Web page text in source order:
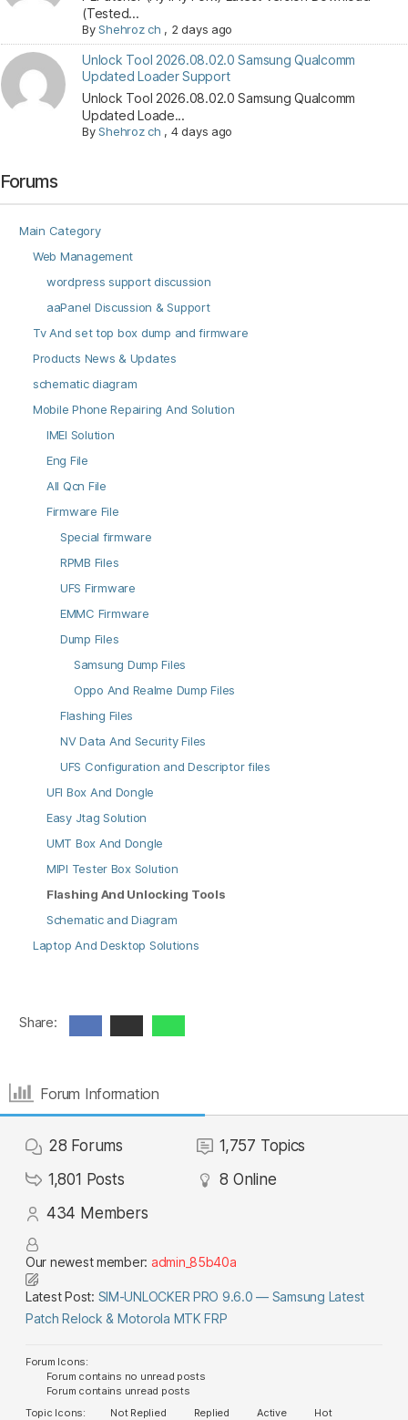
(Tested...
ByShehroz ch , 2 days ago
Unlock Tool 2026.08.02.0 Samsung Qualcomm
Updated Loader Support
Unlock Tool 2026.08.02.0 Samsung Qualcomm
Updated Loade...
ByShehroz ch , 4 days ago
Forums
Main Category
Web Management
wordpress support discussion
aaPanel Discussion & Support
Tv And set top box dump and firmware
Products News & Updates
schematic diagram
Mobile Phone Repairing And Solution
IMEI Solution
Eng File
All Qcn File
Firmware File
Special firmware
RPMB Files
UFS Firmware
EMMC Firmware
Dump Files
Samsung Dump Files
Oppo And Realme Dump Files
Flashing Files
NV Data And Security Files
UFS Configuration and Descriptor files
UFI Box And Dongle
Easy Jtag Solution
UMT Box And Dongle
MIPI Tester Box Solution
Flashing And Unlocking Tools
Schematic and Diagram
Laptop And Desktop Solutions
Share:
Forum Information
28 Forums 1,757 Topics
1,801 Posts 8 Online
434 Members
Our newest member: admin_85b40a
Latest Post: SIM-UNLOCKER PRO 9.6.0 — Samsung Latest
Patch Relock & Motorola MTK FRP
Forum Icons:
Forum contains no unread posts
Forum contains unread posts
Topic Icons:
Not Replied Replied Active Hot